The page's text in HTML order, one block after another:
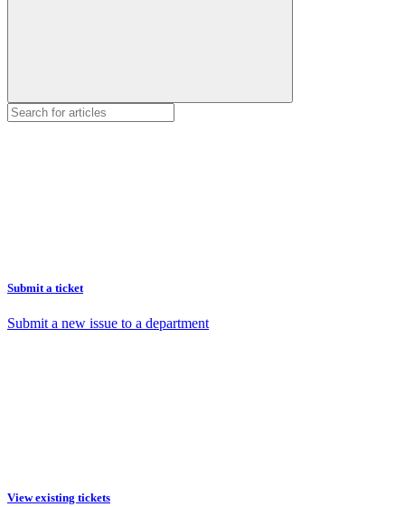
Submit a ticket
Submit a new issue to a department
View existing tickets